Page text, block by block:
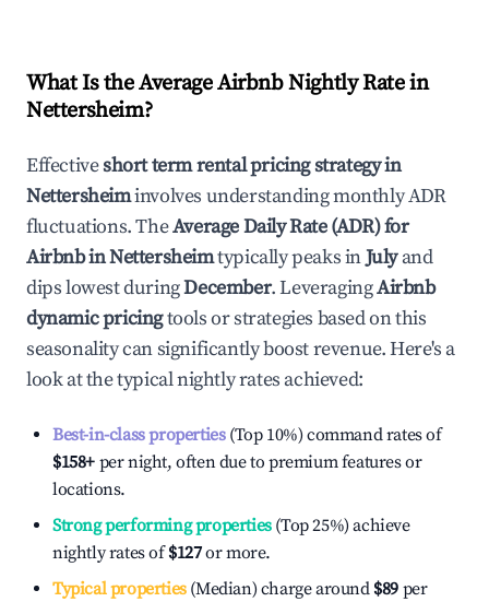
What Is the Average Airbnb Nightly Rate in
Nettersheim?
Effectiveshort term rental pricing strategy in
Nettersheiminvolves understanding monthly ADR
fluctuations. TheAverage Daily Rate (ADR) for
Airbnb inNettersheimtypically peaks inJulyand
dips lowest duringDecember. LeveragingAirbnb
dynamic pricingtools or strategies based on this
seasonality can significantly boost revenue. Here's a
look at the typical nightly rates achieved:
Best-in-class properties(Top 10%) command rates of
$158+ per night, often due to premium features or
locations.
Strong performing properties(Top 25%) achieve
nightly rates of$127or more.
Typical properties(Median) charge around $89 per